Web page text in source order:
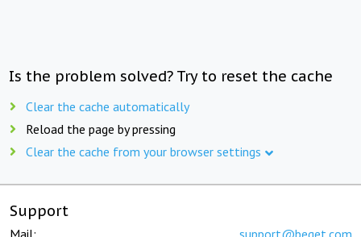
Is the problem solved? Try to reset the cache
Clear the cache automatically
Reload the page by pressing
Clear the cache from your browser settings
Support
Mail: support@beget.com